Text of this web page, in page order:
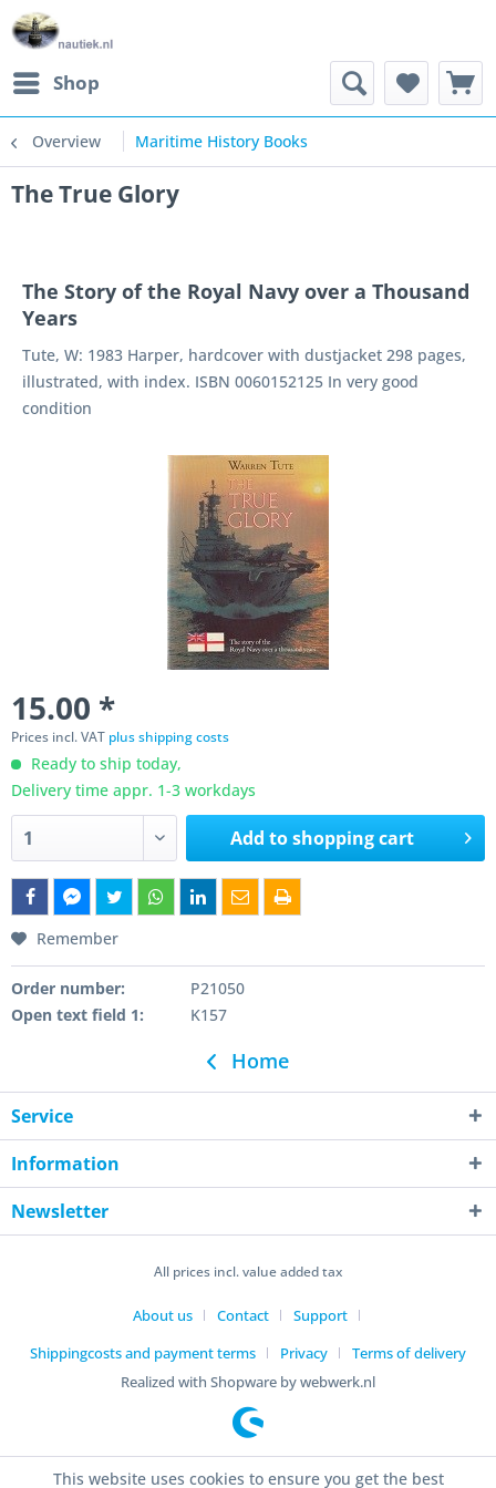
Shop
Overview Maritime History Books
The True Glory
The Story of the Royal Navy over a Thousand
Years
Tute, W: 1983 Harper, hardcover with dustjacket 298 pages,
illustrated, with index. ISBN 0060152125 In very good
condition
15.00 *
Prices incl. VAT plus shipping costs
Ready to ship today,
Delivery time appr. 1-3 workdays
Add toshopping cart
Remember
Order number:
P21050
Open text field 1:
K157
Home
Service
Information
Newsletter
All prices incl. value added tax
About us Contact
Support
Shippingcosts and payment terms
Privacy
Terms of delivery
Realized with Shopware by webwerk.nl
This website uses cookies to ensure you get the best